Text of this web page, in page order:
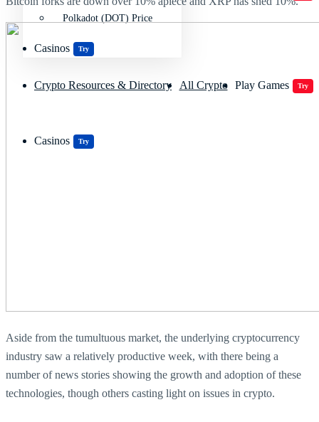
Casinos Try
Polkadot (DOT) Price
Crypto Resources & Directory All Crypto Play Games Try
Casinos Try
Aside from the tumultuous market, the underlying cryptocurrency
industry saw a relatively productive week, with there being a
number of news stories showing the growth and adoption of these
technologies, though others casting light on issues in crypto.